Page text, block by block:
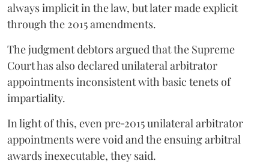
always implicit in the law, but later made explicit
through the 2015 amendments.
The judgment debtors argued that the Supreme
Court has also declared unilateral arbitrator
appointments inconsistent with basic tenets of
impartiality.
In light of this, even pre‑2015 unilateral arbitrator
appointments were void and the ensuing arbitral
awards inexecutable, they said.